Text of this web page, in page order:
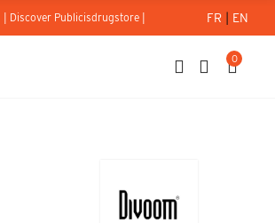
| Discover Publicisdrugstore | FR | EN
0